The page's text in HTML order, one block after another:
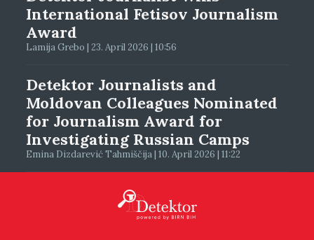
International Fetisov Journalism
Award
Lamija Grebo | 23. April 2026 | 10:56
Detektor Journalists and
Moldovan Colleagues Nominated
for Journalism Award for
Investigating Russian Camps
Emina Dizdarević Tahmiščija | 10. April 2026 | 11:22